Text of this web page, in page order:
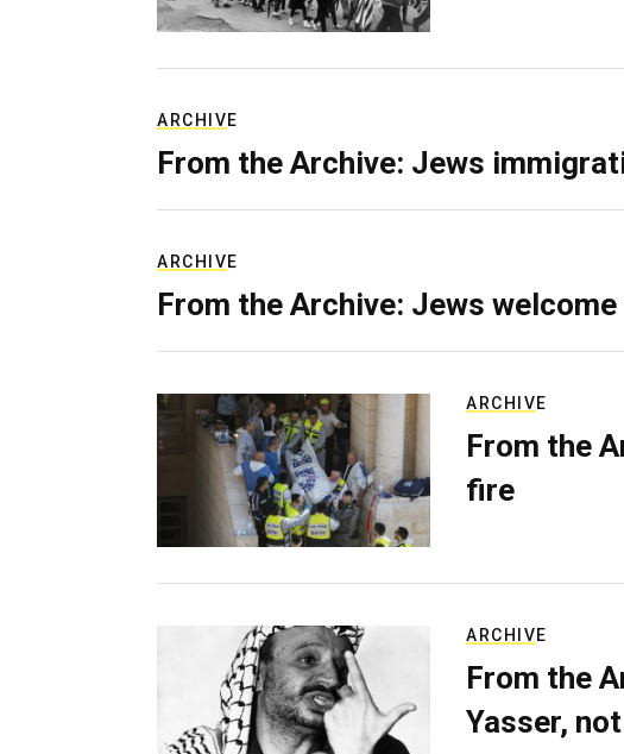
ARCHIVE
From the Archive: Jews
ARCHIVE
From the Archive: Jews
ARCHIVE
From the
fire
ARCHIVE
From the
Yasser,